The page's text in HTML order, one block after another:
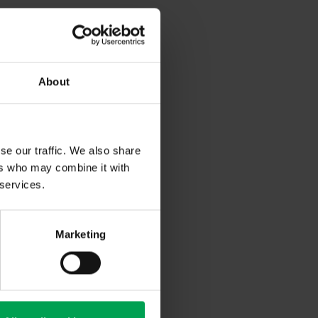
About
our traffic. We also share
who may combine it with
Marketing
industry
and
In 2021,